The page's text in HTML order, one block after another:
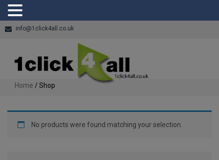
info@1click4all.co.uk
Home / Shop
No products were found matching your selection.